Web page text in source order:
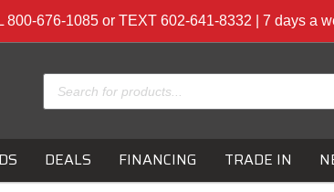
800-676-1085 or TEXT 602-641-8332 | 7 days a
Products
search
DEALS FINANCING TRADE IN